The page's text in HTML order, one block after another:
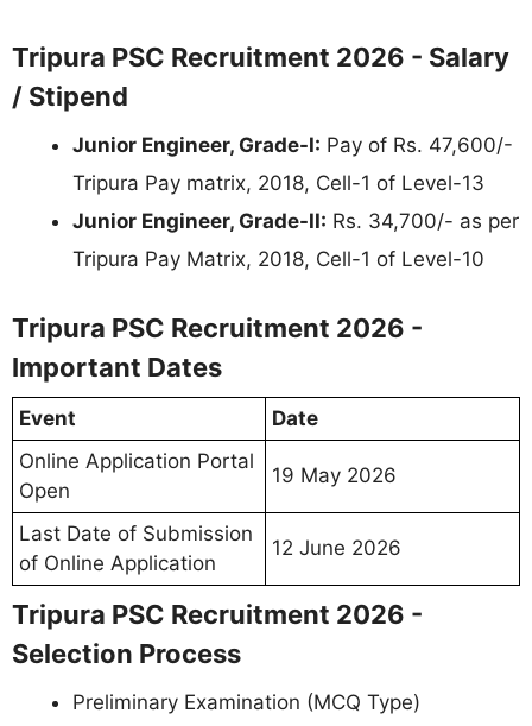
Tripura PSC Recruitment 2026 - Salary
/ Stipend
Junior Engineer, Grade-I: Pay of Rs. 47,600/-
Tripura Pay matrix, 2018, Cell-1 of Level-13
Junior Engineer, Grade-II: Rs. 34,700/- as per
Tripura Pay Matrix, 2018, Cell-1 of Level-10
Tripura PSC Recruitment 2026 -
Important Dates
Event
Date
Online Application Portal
Open
19 May 2026
Last Date of Submission
of Online Application
12 June 2026
Tripura PSC Recruitment 2026 -
Selection Process
Preliminary Examination (MCQ Type)